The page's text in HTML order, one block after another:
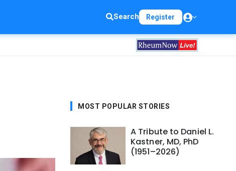
Search Register
MOST POPULAR STORIES
A Tribute to Daniel L.
Kastner, MD, PhD
(1951–2026)